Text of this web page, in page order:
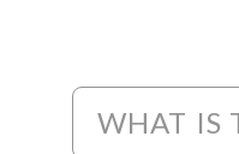
WHAT IS